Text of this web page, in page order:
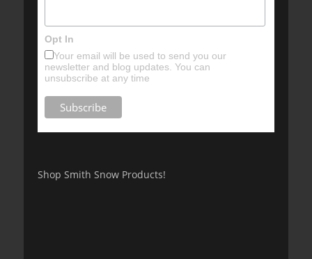
Opt In
Your email will be used to send you our
newsletter and blog updates. You can
unsubscribe at any time
Shop Smith Snow Products!